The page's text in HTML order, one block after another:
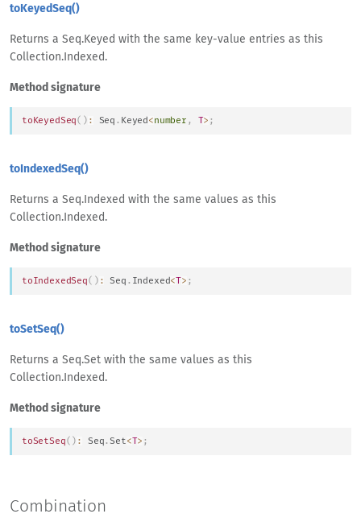
toKeyedSeq()
Returns a Seq.Keyed with the same key-value entries as this
Collection.Indexed.
Method signature
toKeyedSeq( ) : Seq . Keyed <number , T> ;
toIndexedSeq()
Returns a Seq.Indexed with the same values as this
Collection.Indexed.
Method signature
toIndexedSeq( ) : Seq . Indexed<T> ;
toSetSeq()
Returns a Seq.Set with the same values as this
Collection.Indexed.
Method signature
toSetSeq( ) : Seq. Set<T> ;
Combination